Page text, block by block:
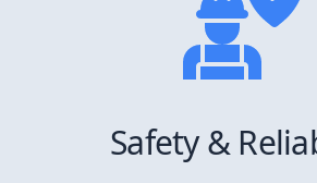
Safety &